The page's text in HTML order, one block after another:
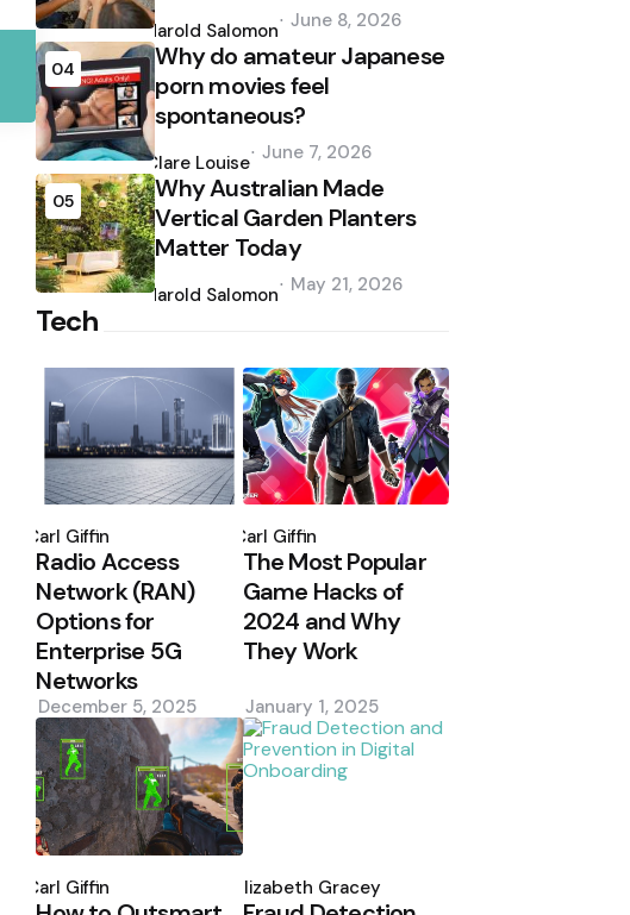
by
Harold Salomon June 8, 2026
04
Why do amateur Japanese
porn movies feel
spontaneous?
by
Clare Louise June 7, 2026
05
Why Australian Made
Vertical Garden Planters
Matter Today
by
Harold Salomon May 21, 2026
Tech
by
Carl Giffin
Radio Access
Network (RAN)
Options for
Enterprise 5G
Networks
December 5, 2025
by
Carl Giffin
The Most Popular
Game Hacks of
2024 and Why
They Work
January 1, 2025
by
Carl Giffin
by
Elizabeth Gracey